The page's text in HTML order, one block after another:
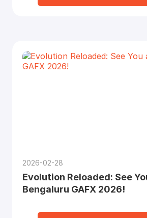
2026-02-28
Evolution Reloaded: See
Bengaluru GAFX 2026!